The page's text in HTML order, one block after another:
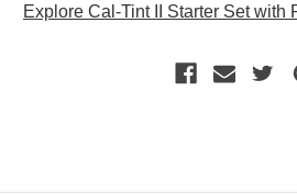
Explore Cal-Tint II Starter Set with